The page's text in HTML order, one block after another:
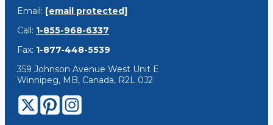
Email: [email protected]
Call: 1-855-968-6337
Fax: 1-877-448-5539
359 Johnson Avenue West Unit E
Winnipeg, MB, Canada, R2L 0J2